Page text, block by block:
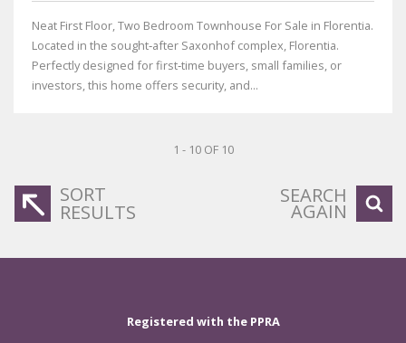
Neat First Floor, Two Bedroom Townhouse For Sale in Florentia.
Located in the sought‑after Saxonhof complex, Florentia.
Perfectly designed for first‑time buyers, small families, or
investors, this home offers security, and...
1 - 10 OF 10
SORT
RESULTS
SEARCH
AGAIN
Registered with the PPRA